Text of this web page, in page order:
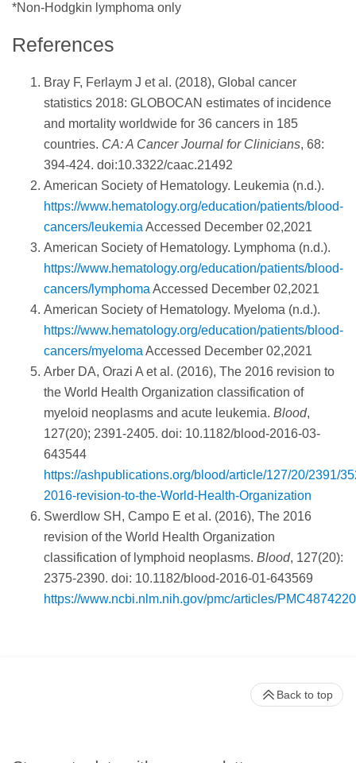
*Non-Hodgkin lymphoma only
References
Bray F, Ferlaym J et al. (2018), Global cancer
statistics 2018: GLOBOCAN estimates of incidence
and mortality worldwide for 36 cancers in 185
countries. CA: A Cancer Journal for Clinicians, 68:
394-424. doi:10.3322/caac.21492
American Society of Hematology. Leukemia (n.d.).
https://www.hematology.org/education/patients/blood-
cancers/leukemia Accessed December 02,2021
American Society of Hematology. Lymphoma (n.d.).
https://www.hematology.org/education/patients/blood-
cancers/lymphoma Accessed December 02,2021
American Society of Hematology. Myeloma (n.d.).
https://www.hematology.org/education/patients/blood-
cancers/myeloma Accessed December 02,2021
Arber DA, Orazi A et al. (2016), The 2016 revision to
the World Health Organization classification of
myeloid neoplasms and acute leukemia. Blood,
127(20); 2391-2405. doi: 10.1182/blood-2016-03-
643544
https://ashpublications.org/blood/article/127/20/2391/
2016-revision-to-the-World-Health-Organization
Swerdlow SH, Campo E et al. (2016), The 2016
revision of the World Health Organization
classification of lymphoid neoplasms. Blood, 127(20):
2375-2390. doi: 10.1182/blood-2016-01-643569
https://www.ncbi.nlm.nih.gov/pmc/articles/
Back to top